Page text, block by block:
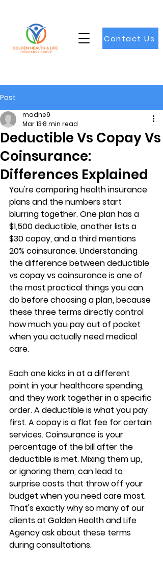
Contact Us
Post
Deductible Vs Copay Vs
Coinsurance:
Differences Explained
modne9
Mar 138 min read
You're comparing health insurance
plans and the numbers start
blurring together. One plan has a
$1,500 deductible, another lists a
$30 copay, and a third mentions
20% coinsurance. Understanding
the difference between deductible
vs copay vs coinsurance is one of
the most practical things you can
do before choosing a plan, because
these three terms directly control
how much you pay out of pocket
when you actually need medical
care.
Each one kicks in at a different
point in your healthcare spending,
and they work together in a specific
order. A deductible is what you pay
first. A copay is a flat fee for certain
services. Coinsurance is your
percentage of the bill after the
deductible is met. Mixing them up,
or ignoring them, can lead to
surprise costs that throw off your
budget when you need care most.
That's exactly why so many of our
clients at Golden Health and Life
Agency ask about these terms
during consultations.